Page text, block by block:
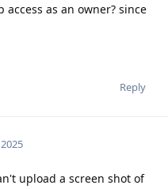
as an owner? since
Reply
upload a screen shot of